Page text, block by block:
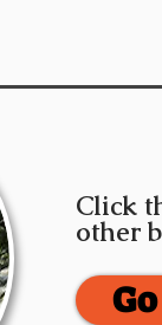
Click
other